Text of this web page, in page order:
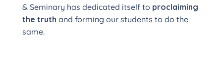
& Seminary has dedicated itself to proclaiming
the truth and forming our students to do the
same.